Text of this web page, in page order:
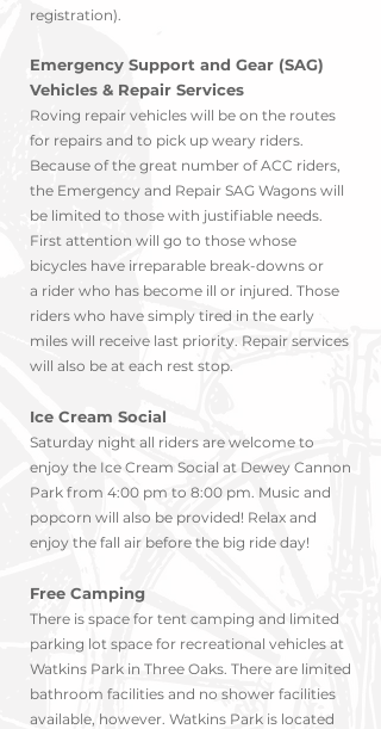
registration).
Emergency Support and Gear (SAG)
Vehicles & Repair Services
Roving repair vehicles will be on the routes
for repairs and to pick up weary riders.
Because of the great number of ACC riders,
the Emergency and Repair SAG Wagons will
be limited to those with justifiable needs.
First attention will go to those whose
bicycles have irreparable break-downs or
a rider who has become ill or injured. Those
riders who have simply tired in the early
miles will receive last priority. Repair services
will also be at each rest stop.
Ice Cream Social
Saturday night all riders are welcome to
enjoy the Ice Cream Social at Dewey Cannon
Park from 4:00 pm to 8:00 pm. Music and
popcorn will also be provided! Relax and
enjoy the fall air before the big ride day!
Free Camping
There is space for tent camping and limited
parking lot space for recreational vehicles at
Watkins Park in Three Oaks. There are limited
bathroom facilities and no shower facilities
available, however. Watkins Park is located